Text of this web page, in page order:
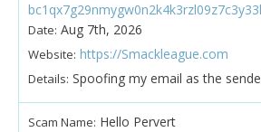
Date: Aug 7th, 2026
Website: https://Smackleague.com
Details: Spoofing my email as the
Scam Name: Hello Pervert